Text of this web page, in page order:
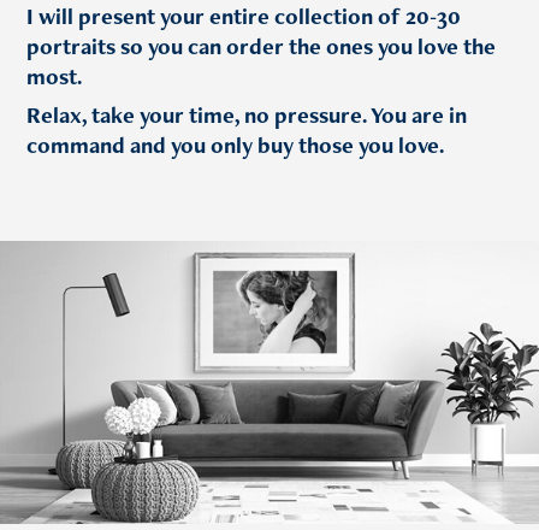
I will present your entire collection of 20-30
portraits so you can order the ones you love the
most.
Relax, take your time, no pressure. You are in
command and you only buy those you love.